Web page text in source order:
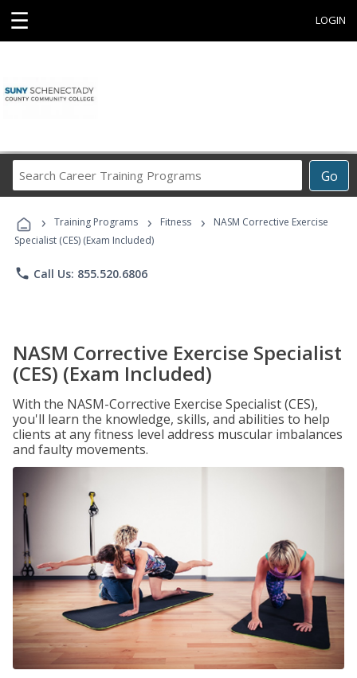
☰ LOGIN
Go
Career
Programs
› Training Programs › Fitness ›
NASM Corrective Exercise
Specialist (CES) (Exam Included)
phone Call Us: 855.520.6806
NASM Corrective Exercise Specialist
(CES) (Exam Included)
With the NASM-Corrective Exercise Specialist (CES),
you'll learn the knowledge, skills, and abilities to help
clients at any fitness level address muscular imbalances
and faulty movements.